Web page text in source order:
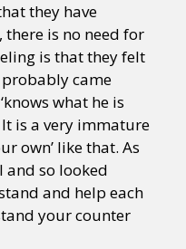
they have
is no need for
is that they felt
came
what he is
is a very immature
own’ like that. As
and so looked
and help each
your counter